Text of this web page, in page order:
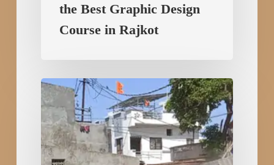
the Best Graphic Design
Course in Rajkot
Encroachments
Cleared
from
60
Crore